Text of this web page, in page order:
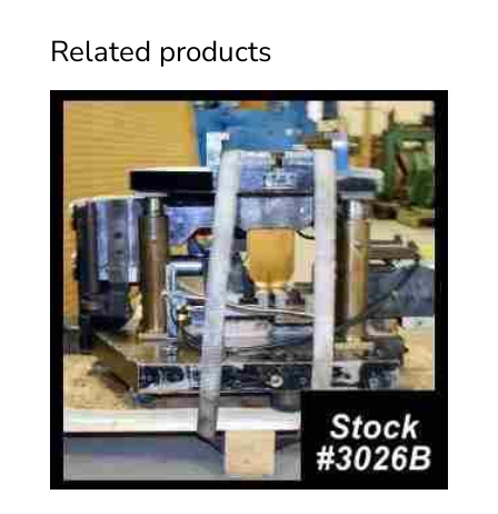
Related products